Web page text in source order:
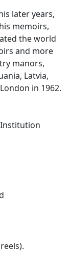
later years,
memoirs,
the world
and more
manors,
Latvia,
in 1962.